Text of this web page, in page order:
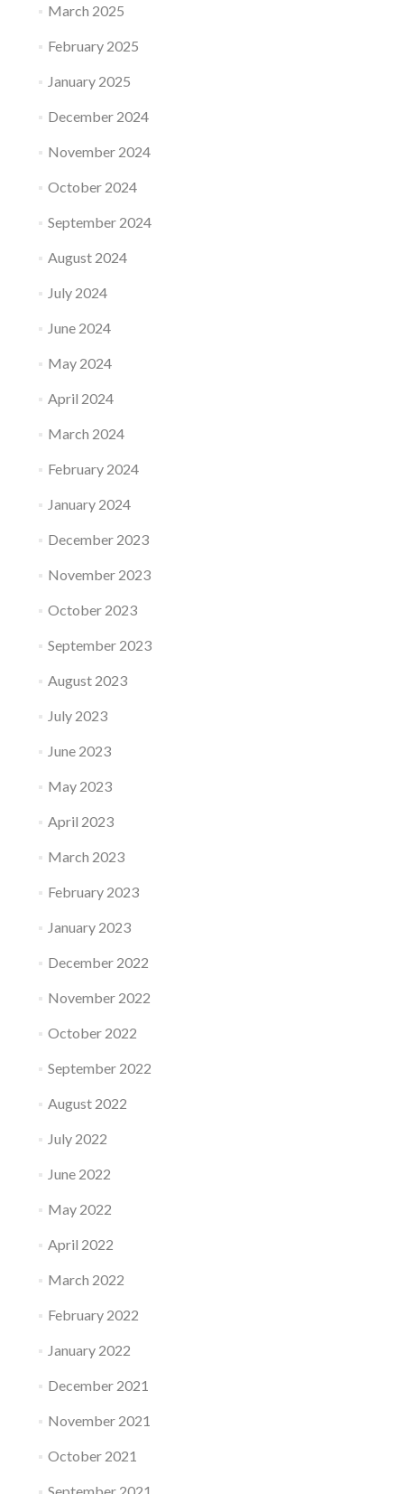
March 2025
February 2025
January 2025
December 2024
November 2024
October 2024
September 2024
August 2024
July 2024
June 2024
May 2024
April 2024
March 2024
February 2024
January 2024
December 2023
November 2023
October 2023
September 2023
August 2023
July 2023
June 2023
May 2023
April 2023
March 2023
February 2023
January 2023
December 2022
November 2022
October 2022
September 2022
August 2022
July 2022
June 2022
May 2022
April 2022
March 2022
February 2022
January 2022
December 2021
November 2021
October 2021